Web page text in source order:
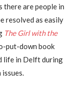
there are people in
resolved as easily
The Girl with the
put-down book
life in Delft during